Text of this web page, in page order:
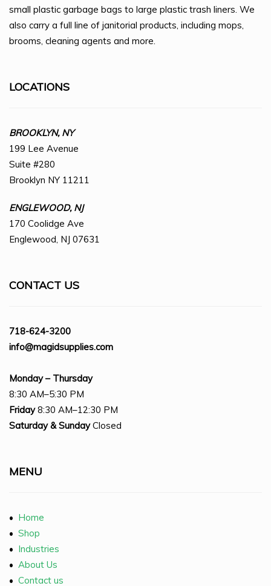
small plastic garbage bags to large plastic trash liners. We
also carry a full line of janitorial products, including mops,
brooms, cleaning agents and more.
LOCATIONS
BROOKLYN, NY
199 Lee Avenue
Suite #280
Brooklyn NY 11211
ENGLEWOOD, NJ
170 Coolidge Ave
Englewood, NJ 07631
CONTACT US
718-624-3200
info@magidsupplies.com
Monday – Thursday
8:30 AM–5:30 PM
Friday8:30 AM–12:30 PM
Saturday & SundayClosed
MENU
• Home
• Shop
• Industries
• About Us
• Contact us